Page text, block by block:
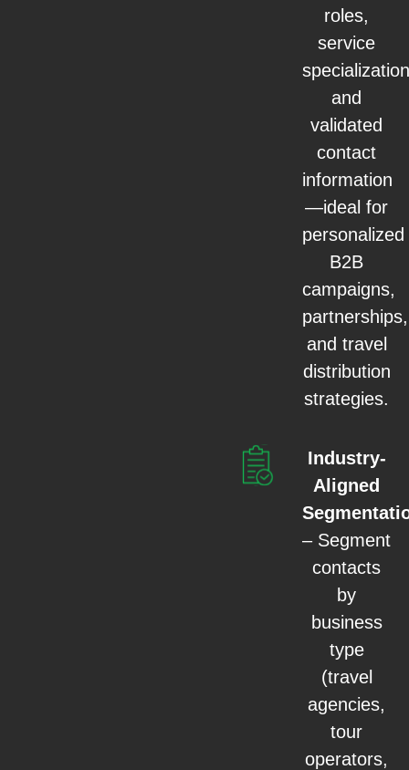
roles,
service
and
validated
contact
information
—ideal for
personalized
B2B
campaigns,
partnerships,
and travel
distribution
strategies.
Industry-
Aligned
– Segment
contacts
by
business
type
(travel
agencies,
tour
operators,